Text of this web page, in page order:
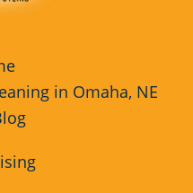
in Omaha, NE